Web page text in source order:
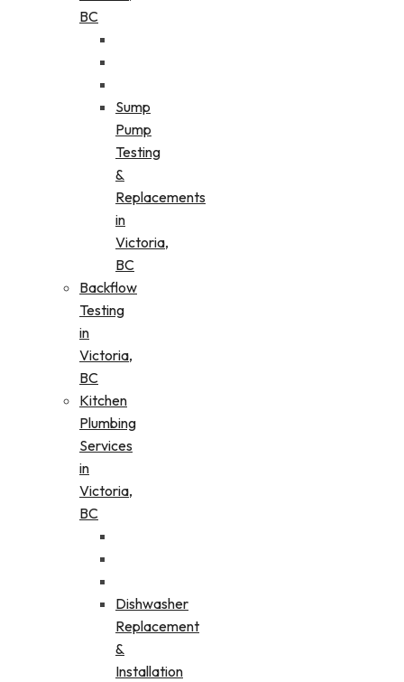
BC
Sump
Pump
Testing
&
Replacements
in
Victoria,
BC
Backflow
Testing
in
Victoria,
BC
Kitchen
Plumbing
Services
in
Victoria,
BC
Dishwasher
Replacement
&
Installation